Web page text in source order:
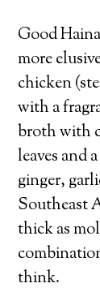
Good
more
chicken
with a
broth with
leaves and
ginger,
Southeast
thick as
think.